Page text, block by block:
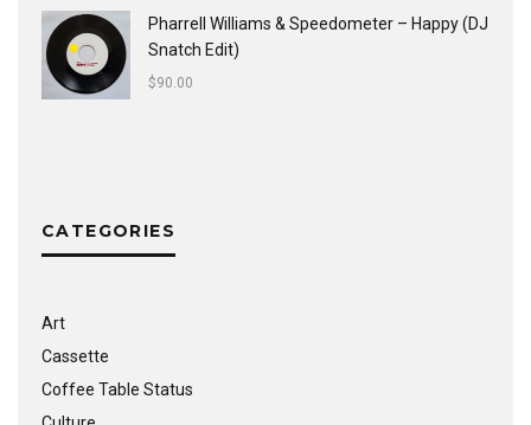
Pharrell Williams & Speedometer ‎– Happy (DJ
Snatch Edit)
$90.00
CATEGORIES
Art
Cassette
Coffee Table Status